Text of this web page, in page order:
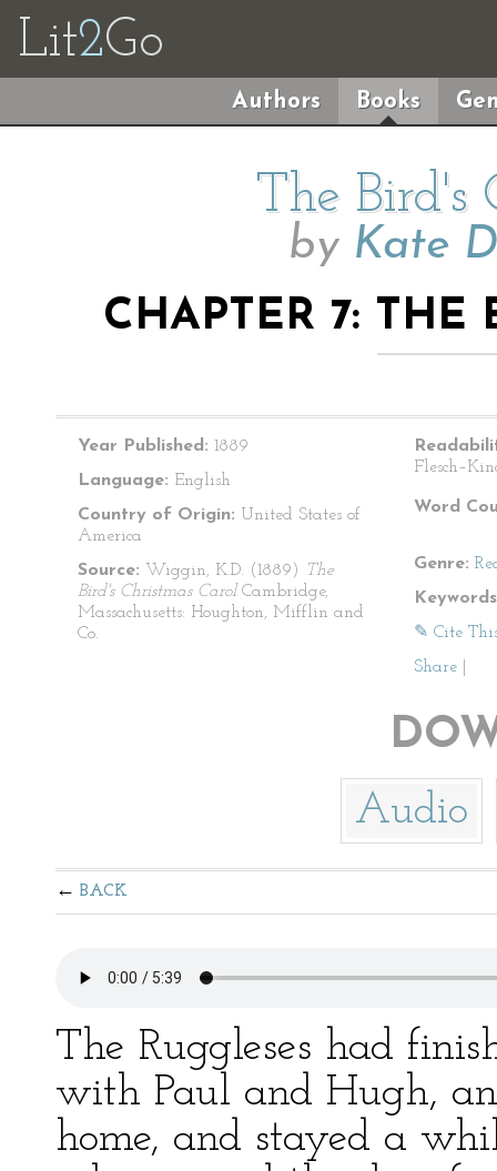
Lit2Go
Authors Books
The Bird's
by Kate
CHAPTER 7: THE
Year Published: 1889
Language: English
Country of Origin: United States of
America
Source: Wiggin, K.D. (1889)
The
Bird's Christmas Carol Cambridge,
Massachusetts: Houghton, Mifflin and
Co.
Word
Genre:
✎ Cite
Share
Audio
BACK
The Ruggleses had
with Paul and Hugh,
home, and stayed a